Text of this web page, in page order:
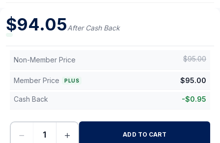
$94.05After Cash Back
Non-Member Price $95.00
Member Price PLUS $95.00
Cash Back -$0.95
− + ADD TO CART